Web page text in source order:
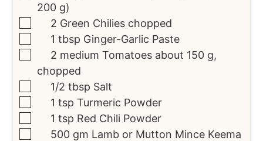
200 g)
2 Green Chilies chopped
1 tbsp Ginger-Garlic Paste
2 medium Tomatoes about 150 g,
chopped
1/2 tbsp Salt
1 tsp Turmeric Powder
1 tsp Red Chili Powder
500 gm Lamb or Mutton Mince Keema